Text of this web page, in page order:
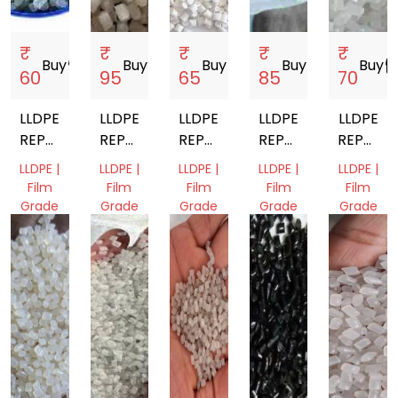
₹
60
Buystorefront
LLDPE
REPROCESSED
GRANULES
LLDPE |
Film
Grade
Gujarat,
India
₹
95
Buystorefront
LLDPE
REPROCESSED
GRANULES
LLDPE |
Film
Grade
Gujarat,
India
₹
65
Buy
LLDPE
REPROCESSED
GRANULE
LLDPE |
Film
Grade
Gujarat,
India
₹
85
Buystorefront
LLDPE
REPROCESSED
GRANULES
LLDPE |
Film
Grade
Gujarat,
India
₹
70
Buy
LLDPE
LLDPE |
Film
Grade
Gujarat,
India